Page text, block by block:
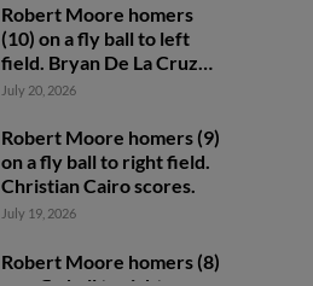
Robert Moore homers
(10) on a fly ball to left
field. Bryan De La Cruz
scores. Christian Cairo
July 20, 2026
Robert Moore homers (9)
on a fly ball to right field.
Christian Cairo scores.
July 19, 2026
Robert Moore homers (8)